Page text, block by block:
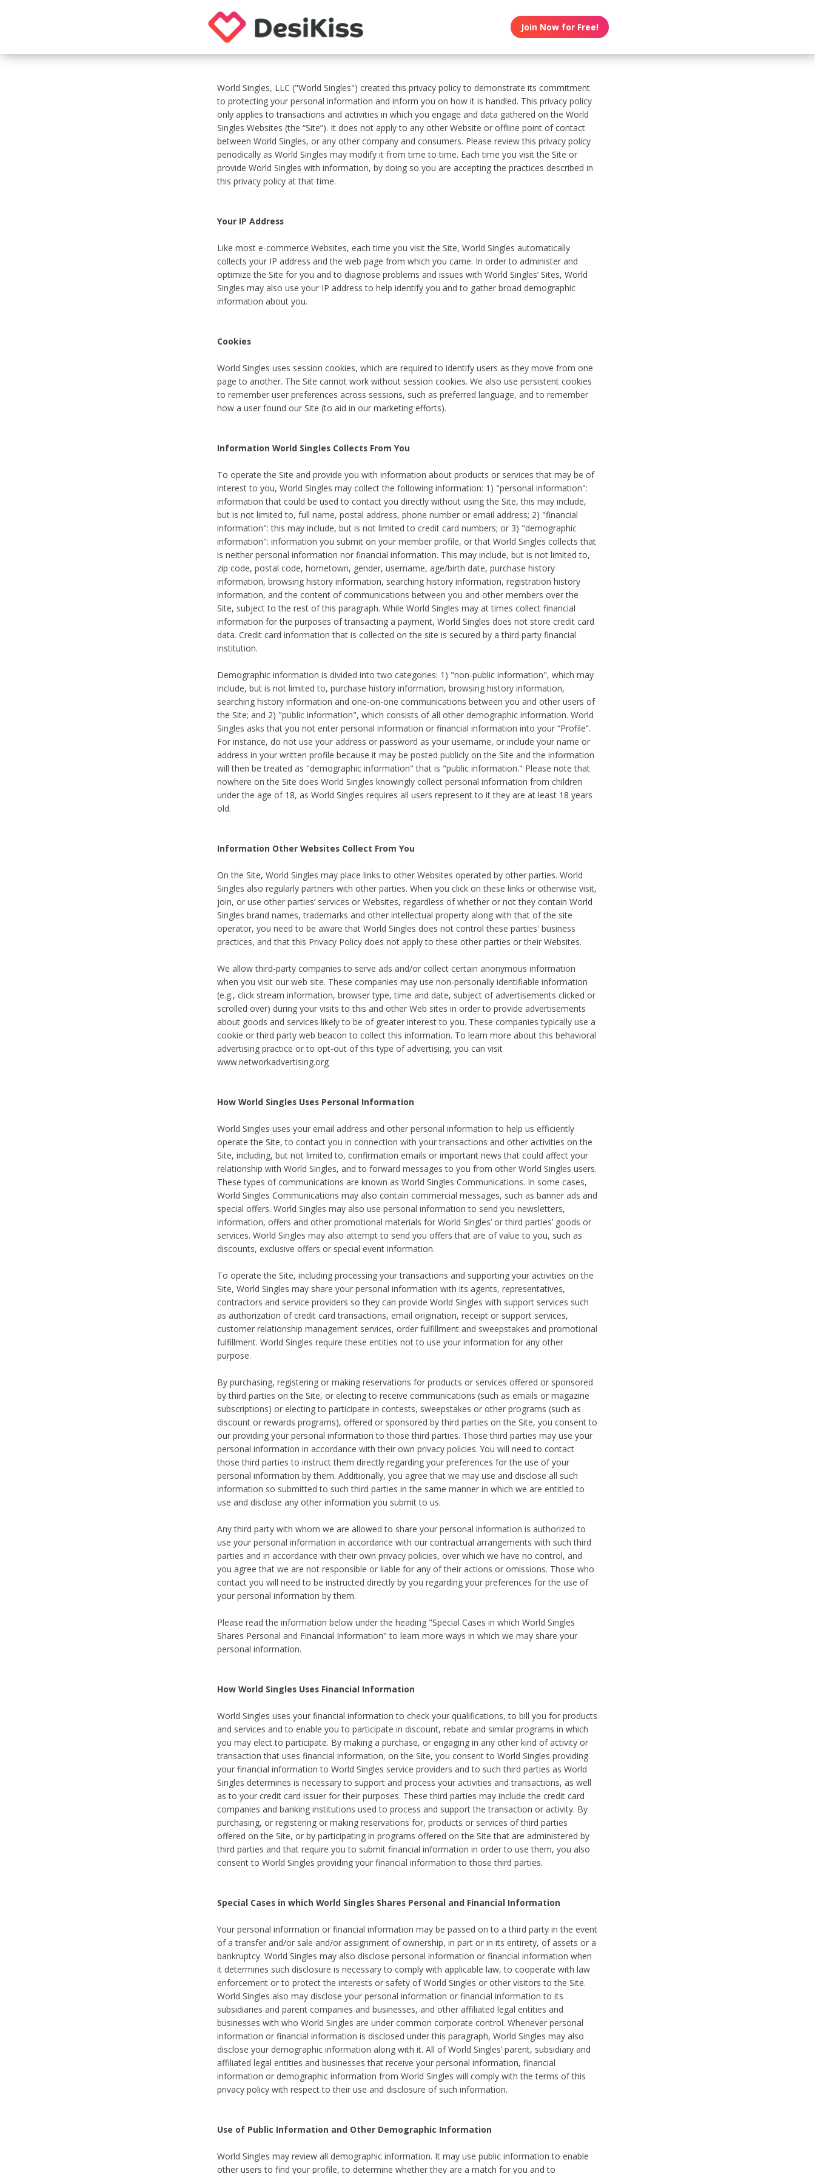
Join Now for Free!
World Singles, LLC ("World Singles") created this privacy policy to demonstrate its commitment
to protecting your personal information and inform you on how it is handled. This privacy policy
only applies to transactions and activities in which you engage and data gathered on the World
Singles Websites (the “Site”). It does not apply to any other Website or offline point of contact
between World Singles, or any other company and consumers. Please review this privacy policy
periodically as World Singles may modify it from time to time. Each time you visit the Site or
provide World Singles with information, by doing so you are accepting the practices described in
this privacy policy at that time.
Your IP Address
Like most e-commerce Websites, each time you visit the Site, World Singles automatically
collects your IP address and the web page from which you came. In order to administer and
optimize the Site for you and to diagnose problems and issues with World Singles’ Sites, World
Singles may also use your IP address to help identify you and to gather broad demographic
information about you.
Cookies
World Singles uses session cookies, which are required to identify users as they move from one
page to another. The Site cannot work without session cookies. We also use persistent cookies
to remember user preferences across sessions, such as preferred language, and to remember
how a user found our Site (to aid in our marketing efforts).
Information World Singles Collects From You
To operate the Site and provide you with information about products or services that may be of
interest to you, World Singles may collect the following information: 1) "personal information":
information that could be used to contact you directly without using the Site, this may include,
but is not limited to, full name, postal address, phone number or email address; 2) "financial
information": this may include, but is not limited to credit card numbers; or 3) "demographic
information": information you submit on your member profile, or that World Singles collects that
is neither personal information nor financial information. This may include, but is not limited to,
zip code, postal code, hometown, gender, username, age/birth date, purchase history
information, browsing history information, searching history information, registration history
information, and the content of communications between you and other members over the
Site, subject to the rest of this paragraph. While World Singles may at times collect financial
information for the purposes of transacting a payment, World Singles does not store credit card
data. Credit card information that is collected on the site is secured by a third party financial
institution.
Demographic information is divided into two categories: 1) "non-public information", which may
include, but is not limited to, purchase history information, browsing history information,
searching history information and one-on-one communications between you and other users of
the Site; and 2) "public information", which consists of all other demographic information. World
Singles asks that you not enter personal information or financial information into your “Profile”.
For instance, do not use your address or password as your username, or include your name or
address in your written profile because it may be posted publicly on the Site and the information
will then be treated as "demographic information" that is "public information." Please note that
nowhere on the Site does World Singles knowingly collect personal information from children
under the age of 18, as World Singles requires all users represent to it they are at least 18 years
old.
Information Other Websites Collect From You
On the Site, World Singles may place links to other Websites operated by other parties. World
Singles also regularly partners with other parties. When you click on these links or otherwise visit,
join, or use other parties’ services or Websites, regardless of whether or not they contain World
Singles brand names, trademarks and other intellectual property along with that of the site
operator, you need to be aware that World Singles does not control these parties' business
practices, and that this Privacy Policy does not apply to these other parties or their Websites.
We allow third-party companies to serve ads and/or collect certain anonymous information
when you visit our web site. These companies may use non-personally identifiable information
(e.g., click stream information, browser type, time and date, subject of advertisements clicked or
scrolled over) during your visits to this and other Web sites in order to provide advertisements
about goods and services likely to be of greater interest to you. These companies typically use a
cookie or third party web beacon to collect this information. To learn more about this behavioral
advertising practice or to opt-out of this type of advertising, you can visit
www.networkadvertising.org
How World Singles Uses Personal Information
World Singles uses your email address and other personal information to help us efficiently
operate the Site, to contact you in connection with your transactions and other activities on the
Site, including, but not limited to, confirmation emails or important news that could affect your
relationship with World Singles, and to forward messages to you from other World Singles users.
These types of communications are known as World Singles Communications. In some cases,
World Singles Communications may also contain commercial messages, such as banner ads and
special offers. World Singles may also use personal information to send you newsletters,
information, offers and other promotional materials for World Singles’ or third parties’ goods or
services. World Singles may also attempt to send you offers that are of value to you, such as
discounts, exclusive offers or special event information.
To operate the Site, including processing your transactions and supporting your activities on the
Site, World Singles may share your personal information with its agents, representatives,
contractors and service providers so they can provide World Singles with support services such
as authorization of credit card transactions, email origination, receipt or support services,
customer relationship management services, order fulfillment and sweepstakes and promotional
fulfillment. World Singles require these entities not to use your information for any other
purpose.
By purchasing, registering or making reservations for products or services offered or sponsored
by third parties on the Site, or electing to receive communications (such as emails or magazine
subscriptions) or electing to participate in contests, sweepstakes or other programs (such as
discount or rewards programs), offered or sponsored by third parties on the Site, you consent to
our providing your personal information to those third parties. Those third parties may use your
personal information in accordance with their own privacy policies. You will need to contact
those third parties to instruct them directly regarding your preferences for the use of your
personal information by them. Additionally, you agree that we may use and disclose all such
information so submitted to such third parties in the same manner in which we are entitled to
use and disclose any other information you submit to us.
Any third party with whom we are allowed to share your personal information is authorized to
use your personal information in accordance with our contractual arrangements with such third
parties and in accordance with their own privacy policies, over which we have no control, and
you agree that we are not responsible or liable for any of their actions or omissions. Those who
contact you will need to be instructed directly by you regarding your preferences for the use of
your personal information by them.
Please read the information below under the heading "Special Cases in which World Singles
Shares Personal and Financial Information" to learn more ways in which we may share your
personal information.
How World Singles Uses Financial Information
World Singles uses your financial information to check your qualifications, to bill you for products
and services and to enable you to participate in discount, rebate and similar programs in which
you may elect to participate. By making a purchase, or engaging in any other kind of activity or
transaction that uses financial information, on the Site, you consent to World Singles providing
your financial information to World Singles service providers and to such third parties as World
Singles determines is necessary to support and process your activities and transactions, as well
as to your credit card issuer for their purposes. These third parties may include the credit card
companies and banking institutions used to process and support the transaction or activity. By
purchasing, or registering or making reservations for, products or services of third parties
offered on the Site, or by participating in programs offered on the Site that are administered by
third parties and that require you to submit financial information in order to use them, you also
consent to World Singles providing your financial information to those third parties.
Special Cases in which World Singles Shares Personal and Financial Information
Your personal information or financial information may be passed on to a third party in the event
of a transfer and/or sale and/or assignment of ownership, in part or in its entirety, of assets or a
bankruptcy. World Singles may also disclose personal information or financial information when
it determines such disclosure is necessary to comply with applicable law, to cooperate with law
enforcement or to protect the interests or safety of World Singles or other visitors to the Site.
World Singles also may disclose your personal information or financial information to its
subsidiaries and parent companies and businesses, and other affiliated legal entities and
businesses with who World Singles are under common corporate control. Whenever personal
information or financial information is disclosed under this paragraph, World Singles may also
disclose your demographic information along with it. All of World Singles’ parent, subsidiary and
affiliated legal entities and businesses that receive your personal information, financial
information or demographic information from World Singles will comply with the terms of this
privacy policy with respect to their use and disclosure of such information.
Use of Public Information and Other Demographic Information
World Singles may review all demographic information. It may use public information to enable
other users to find your profile, to determine whether they are a match for you and to